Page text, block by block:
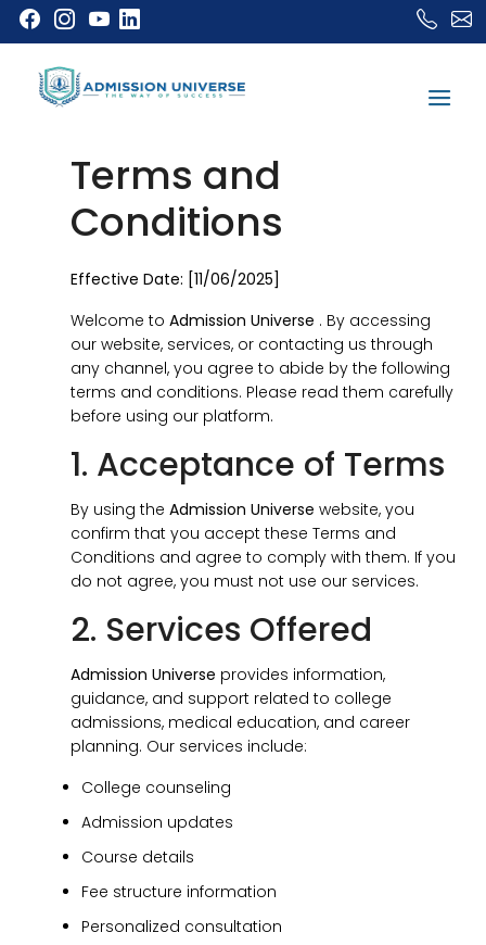
Terms and
Conditions
Effective Date: [11/06/2025]
Welcome to Admission Universe . By accessing
our website, services, or contacting us through
any channel, you agree to abide by the following
terms and conditions. Please read them carefully
before using our platform.
1. Acceptance of Terms
By using the Admission Universe website, you
confirm that you accept these Terms and
Conditions and agree to comply with them. If you
do not agree, you must not use our services.
2. Services Offered
Admission Universe provides information,
guidance, and support related to college
admissions, medical education, and career
planning. Our services include:
College counseling
Admission updates
Course details
Fee structure information
Personalized consultation